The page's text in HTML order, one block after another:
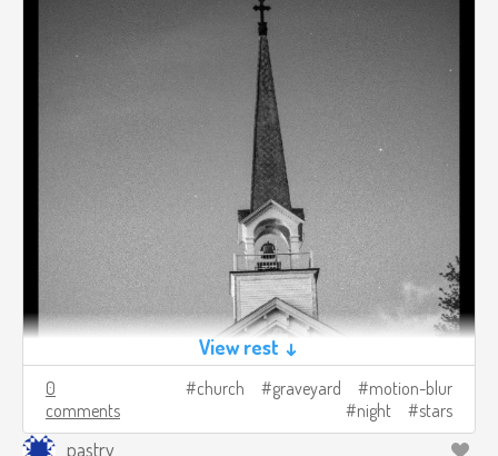
View rest ↓
0
comments
church graveyard
motion-blur
night
stars
pastry